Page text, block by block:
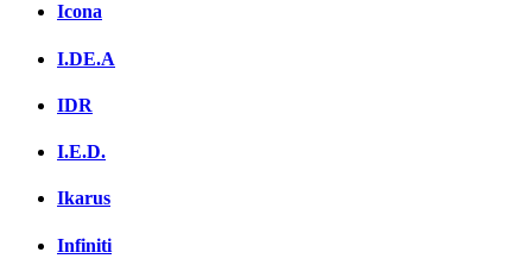
Icona
I.DE.A
IDR
I.E.D.
Ikarus
Infiniti